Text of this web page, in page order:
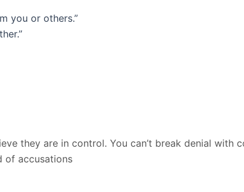
you or others.”
they are in control. You can’t break denial with
of accusations